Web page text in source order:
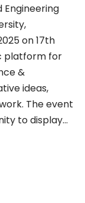
Engineering
on 17th
platform for
&
ideas,
The event
to display...